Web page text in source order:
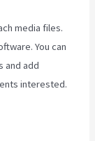
media files.
You can
and add
interested.